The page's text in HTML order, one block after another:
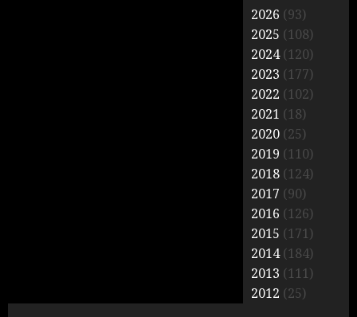
2026 (93)
2025 (108)
2024(120)
2023 (177)
2022 (102)
2021 (18)
2020 (25)
2019 (110)
2018 (124)
2017 (90)
2016 (126)
2015 (171)
2014(184)
2013 (111)
2012 (25)